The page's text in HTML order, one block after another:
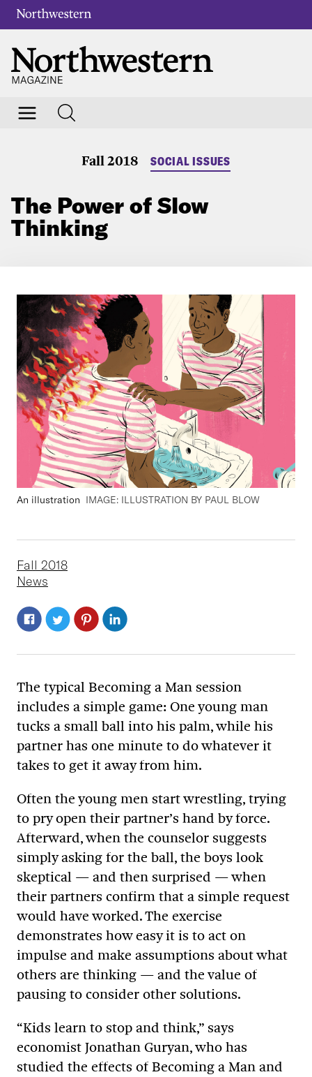
Fall 2018 SOCIAL ISSUES
The Power of Slow
Thinking
An illustration IMAGE: ILLUSTRATION BY PAUL BLOW
Fall 2018
News
The typical Becoming a Man session
includes a simple game: One young man
tucks a small ball into his palm, while his
partner has one minute to do whatever it
takes to get it away from him.
Often the young men start wrestling, trying
to pry open their partner’s hand by force.
Afterward, when the counselor suggests
simply asking for the ball, the boys look
skeptical — and then surprised — when
their partners confirm that a simple request
would have worked. The exercise
demonstrates how easy it is to act on
impulse and make assumptions about what
others are thinking — and the value of
pausing to consider other solutions.
“Kids learn to stop and think,” says
economist Jonathan Guryan, who has
studied the effects of Becoming a Man and